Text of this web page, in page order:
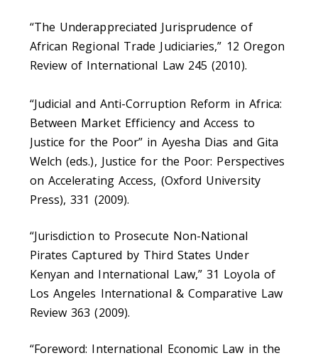
“The Underappreciated Jurisprudence of
African Regional Trade Judiciaries,” 12 Oregon
Review of International Law 245 (2010).
“Judicial and Anti-Corruption Reform in Africa:
Between Market Efficiency and Access to
Justice for the Poor” in Ayesha Dias and Gita
Welch (eds.), Justice for the Poor: Perspectives
on Accelerating Access, (Oxford University
Press), 331 (2009).
“Jurisdiction to Prosecute Non-National
Pirates Captured by Third States Under
Kenyan and International Law,” 31 Loyola of
Los Angeles International & Comparative Law
Review 363 (2009).
“Foreword: International Economic Law in the